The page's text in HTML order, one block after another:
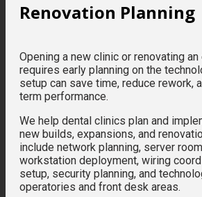
Renovation Planning
Opening a new clinic or renovating
requires early planning on the
setup can save time, reduce rework,
term performance.
We help dental clinics plan and
new builds, expansions, and
include network planning, server
workstation deployment, wiring
setup, security planning, and
operatories and front desk areas.